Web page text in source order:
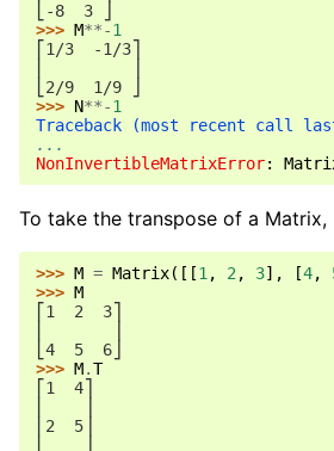
⎣-8  3 ⎦
>>> M**-1
⎡1/3  -1/3⎤
⎣2/9  1/9 ⎦
>>> N**-1
Traceback (most recent call
...
NonInvertibleMatrixError:
To take the transpose of a Matrix,
>>> M = Matrix([[1 , 2 , 3], [4,
>>> M
⎡1  2  3⎤
⎣4  5  6⎦
>>> M.T
⎡1  4⎤
⎢2  5⎥